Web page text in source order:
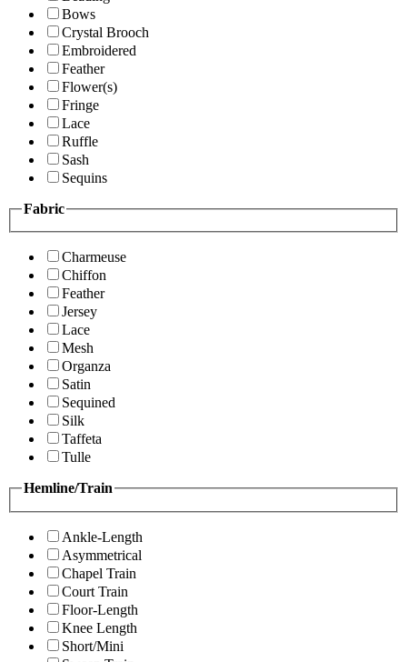
Bows
Crystal Brooch
Embroidered
Feather
Flower(s)
Fringe
Lace
Ruffle
Sash
Sequins
Fabric
Charmeuse
Chiffon
Feather
Jersey
Lace
Mesh
Organza
Satin
Sequined
Silk
Taffeta
Tulle
Hemline/Train
Ankle-Length
Asymmetrical
Chapel Train
Court Train
Floor-Length
Knee Length
Short/Mini